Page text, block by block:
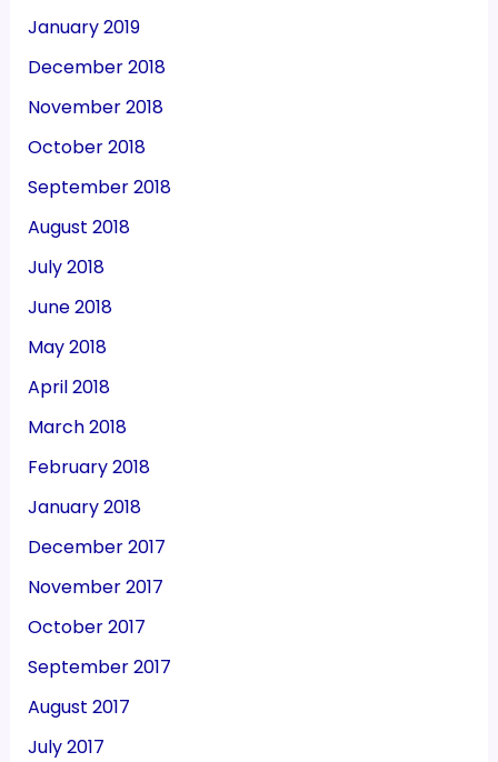
January 2019
December 2018
November 2018
October 2018
September 2018
August 2018
July 2018
June 2018
May 2018
April 2018
March 2018
February 2018
January 2018
December 2017
November 2017
October 2017
September 2017
August 2017
July 2017